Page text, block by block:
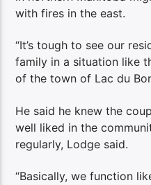
with fires in the east.
“It’s tough to see our
family in a situation like
of the town of Lac du
He said he knew the
well liked in the
regularly, Lodge said.
“Basically, we function